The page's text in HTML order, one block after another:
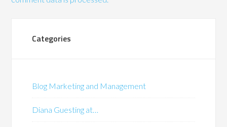
Categories
Blog Marketing and Management
Diana Guesting at…